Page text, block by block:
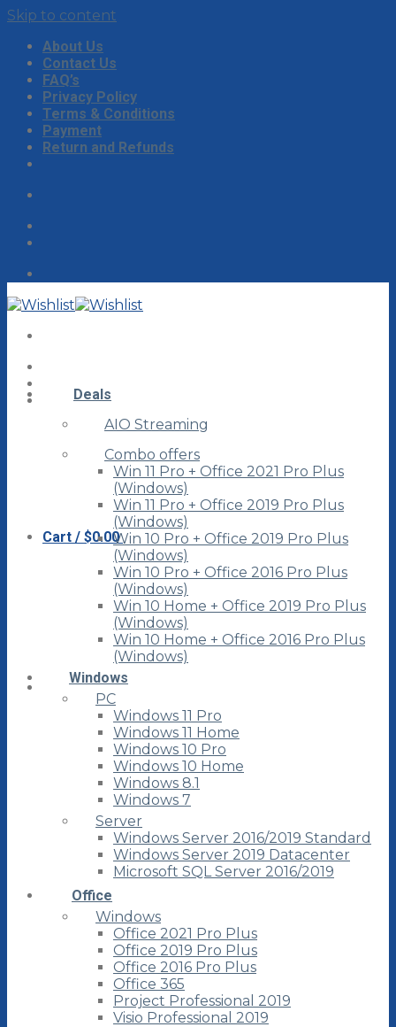
Skip to content
About Us
Contact Us
FAQ’s
Privacy Policy
Terms & Conditions
Payment
Return and Refunds
Cart / $0.00
Deals
AIO Streaming
Combo offers
Win 11 Pro + Office 2021 Pro Plus
(Windows)
Win 11 Pro + Office 2019 Pro Plus
(Windows)
Win 10 Pro + Office 2019 Pro Plus
(Windows)
Win 10 Pro + Office 2016 Pro Plus
(Windows)
Win 10 Home + Office 2019 Pro Plus
(Windows)
Win 10 Home + Office 2016 Pro Plus
(Windows)
Windows
PC
Windows 11 Pro
Windows 11 Home
Windows 10 Pro
Windows 10 Home
Windows 8.1
Windows 7
Server
Windows Server 2016/2019 Standard
Windows Server 2019 Datacenter
Microsoft SQL Server 2016/2019
Office
Windows
Office 2021 Pro Plus
Office 2019 Pro Plus
Office 2016 Pro Plus
Office 365
Project Professional 2019
Visio Professional 2019